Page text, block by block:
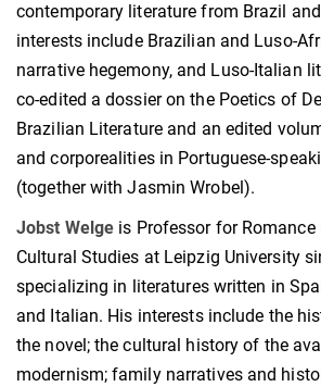
contemporary literature from Brazil
interests include Brazilian and Luso-
narrative hegemony, and Luso-Italian
co-edited a dossier on the Poetics of
Brazilian Literature and an edited
and corporealities in Portuguese-
(together with Jasmin Wrobel).
Jobst Welge is Professor for Romance
Cultural Studies at Leipzig University
specializing in literatures written in
and Italian. His interests include the
the novel; the cultural history of the
modernism; family narratives and